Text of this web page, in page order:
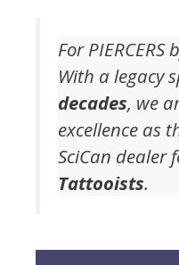
For PIERCERS
With a legacy
decades, we
excellence as
SciCan dealer
Tattooists.